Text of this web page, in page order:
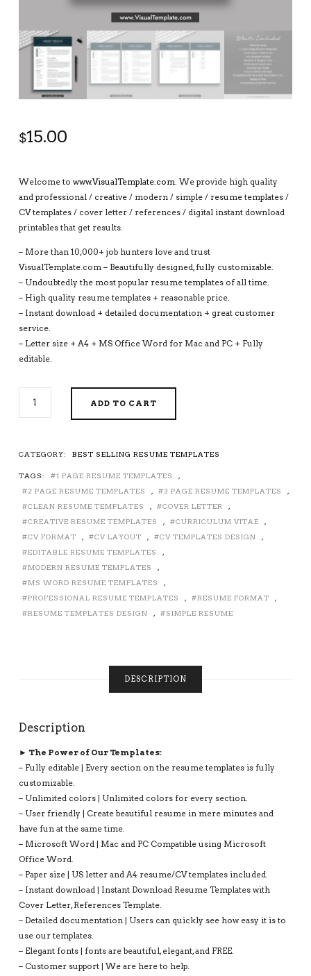
$15.00
Welcome to www.VisualTemplate.com . We provide high quality
and professional / creative / modern / simple / resume templates /
CV templates / cover letter / references / digital instant download
printables that get results.
– More than 10,000+ job hunters love and trust
VisualTemplate.com – Beautifully designed, fully customizable.
– Undoubtedly the most popular resume templates of all time.
– High quality resume templates + reasonable price.
– Instant download + detailed documentation + great customer
service.
– Letter size + A4 + MS Office Word for Mac and PC + Fully
editable.
2027
WITH
RESUME
ICONS,
FONTS
AND
DIGITAL
INSTANT
DOWNLOAD
WORD:
RESUME
QUANTITY
ADD TO CART
CATEGORY: BEST SELLING RESUME TEMPLATES
TAGS: 1 PAGE RESUME TEMPLATES
,
2 PAGE RESUME TEMPLATES
, 3 PAGE RESUME TEMPLATES
,
CLEAN RESUME TEMPLATES
, COVER LETTER
,
CREATIVE RESUME TEMPLATES
, CURRICULUM VITAE
,
CV FORMAT
, CV LAYOUT , CV TEMPLATES DESIGN
,
EDITABLE RESUME TEMPLATES
,
MODERN RESUME TEMPLATES
,
MS WORD RESUME TEMPLATES
,
PROFESSIONAL RESUME TEMPLATES
, RESUME FORMAT
,
RESUME TEMPLATES DESIGN
, SIMPLE RESUME
DESCRIPTION
Description
► The Power of Our Templates:
– Fully editable | Every section on the resume templates is fully
customizable.
– Unlimited colors | Unlimited colors for every section.
– User friendly | Create beautiful resume in mere minutes and
have fun at the same time.
– Microsoft Word | Mac and PC Compatible using Microsoft
Office Word.
– Paper size | US letter and A4 resume/CV templates included.
– Instant download | Instant Download Resume Templates with
Cover Letter, References Template.
– Detailed documentation | Users can quickly see how easy it is to
use our templates.
– Elegant fonts | fonts are beautiful, elegant, and FREE.
– Customer support | We are here to help.